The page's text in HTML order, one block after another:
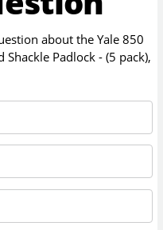
about theYale 850
Padlock - (5 pack),